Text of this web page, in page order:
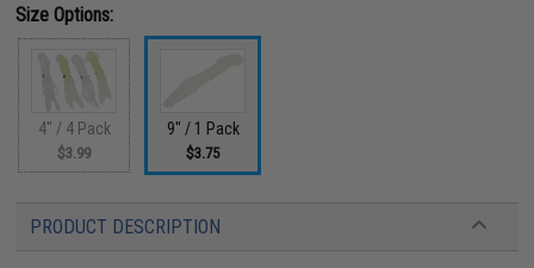
Size Options:
4" / 4 Pack
$3.99
9" / 1 Pack
$3.75
PRODUCT DESCRIPTION